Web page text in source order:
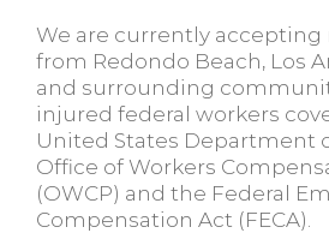
We are currently
from Redondo Beach, Los
and surrounding
injured federal workers
United States Department
Office of Workers
(OWCP) and the Federal
Compensation Act (FECA).